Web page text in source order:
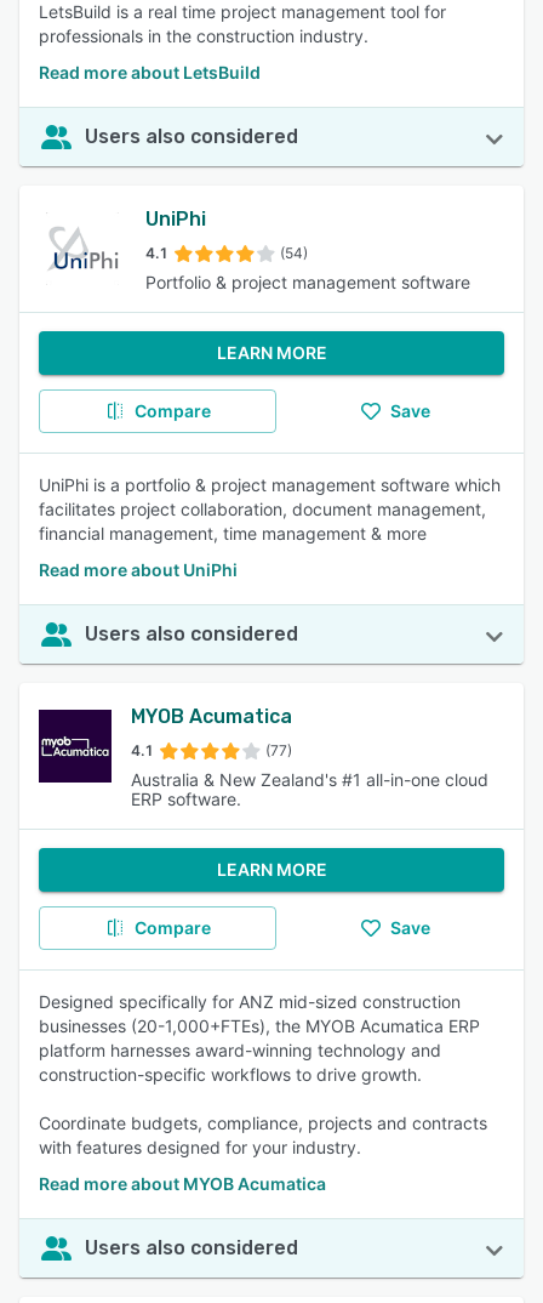
LetsBuild is a real time project management tool for
professionals in the construction industry.
Read more about LetsBuild
Users also considered
UniPhi
4.1 (54)
Portfolio & project management software
LEARN MORE
Compare Save
UniPhi is a portfolio & project management software which
facilitates project collaboration, document management,
financial management, time management & more
Read more about UniPhi
Users also considered
MYOB Acumatica
4.1 (77)
Australia & New Zealand's #1 all-in-one cloud
ERP software.
LEARN MORE
Compare Save
Designed specifically for ANZ mid-sized construction
businesses (20-1,000+FTEs), the MYOB Acumatica ERP
platform harnesses award-winning technology and
construction-specific workflows to drive growth.
Coordinate budgets, compliance, projects and contracts
with features designed for your industry.
Read more about MYOB Acumatica
Users also considered